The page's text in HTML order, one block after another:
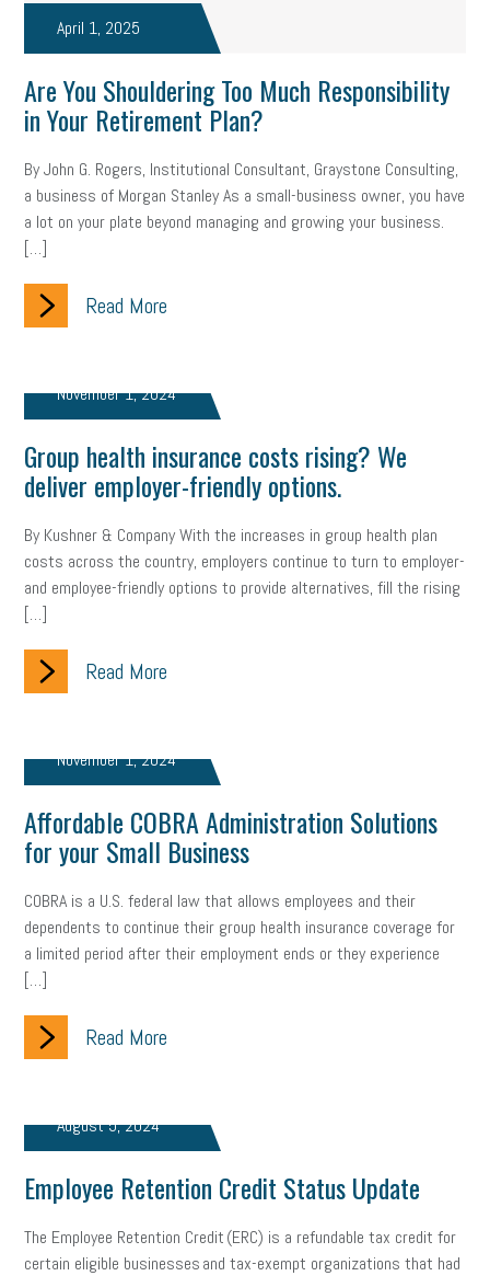
April 1, 2025
Are You Shouldering Too Much Responsibility
in Your Retirement Plan?
By John G. Rogers, Institutional Consultant, Graystone Consulting,
a business of Morgan Stanley As a small-business owner, you have
a lot on your plate beyond managing and growing your business.
[…]
Read More
November 1, 2024
Group health insurance costs rising? We
deliver employer-friendly options.
By Kushner & Company With the increases in group health plan
costs across the country, employers continue to turn to employer-
and employee-friendly options to provide alternatives, fill the rising
[…]
Read More
November 1, 2024
Affordable COBRA Administration Solutions
for your Small Business
COBRA is a U.S. federal law that allows employees and their
dependents to continue their group health insurance coverage for
a limited period after their employment ends or they experience
[…]
Read More
August 5, 2024
Employee Retention Credit Status Update
The Employee Retention Credit (ERC) is a refundable tax credit for
certain eligible businesses and tax-exempt organizations that had